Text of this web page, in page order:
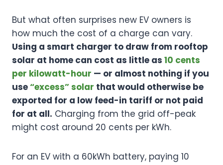
But what often surprises new EV owners is
how much the cost of a charge can vary.
Using a smart charger to draw from rooftop
solar at home can cost as little as 10 cents
per kilowatt-hour — or almost nothing if you
use“excess” solar that would otherwise be
exported for a low feed-in tariff or not paid
for at all. Charging from the grid off-peak
might cost around 20 cents per kWh.
For an EV with a 60kWh battery, paying 10